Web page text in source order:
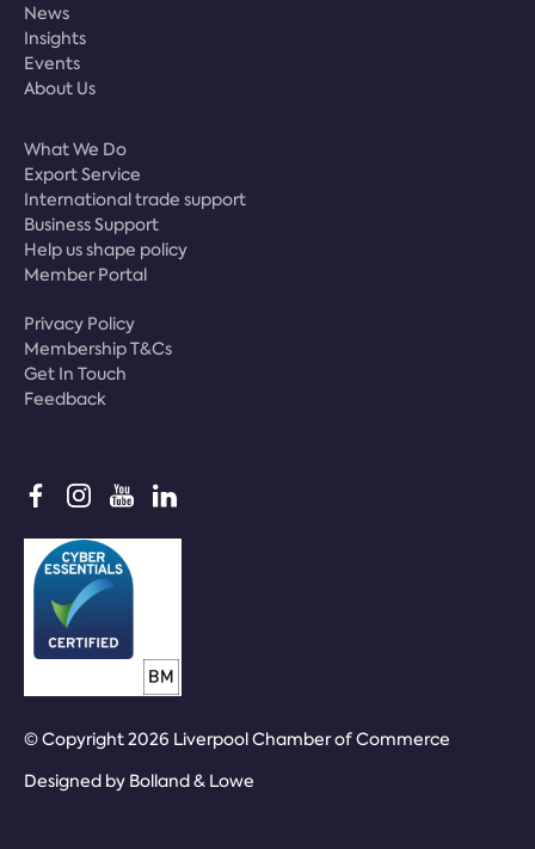
News
Insights
Events
About Us
What We Do
Export Service
International trade support
Business Support
Help us shape policy
Member Portal
Privacy Policy
Membership T&Cs
Get In Touch
Feedback
© Copyright 2026 Liverpool Chamber of Commerce
Designed by Bolland & Lowe